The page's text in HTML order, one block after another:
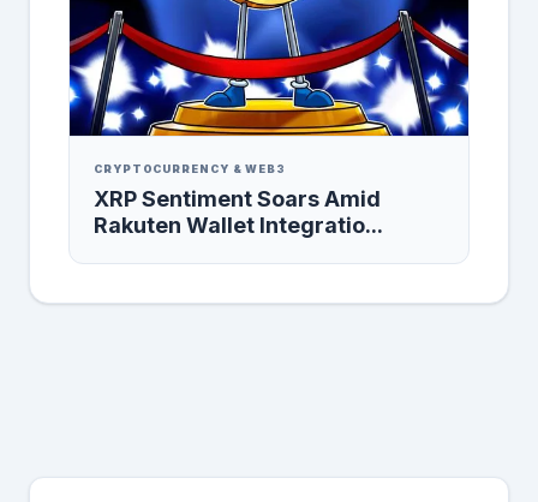
CRYPTOCURRENCY & WEB3
XRP Sentiment Soars Amid
Rakuten Wallet Integratio...